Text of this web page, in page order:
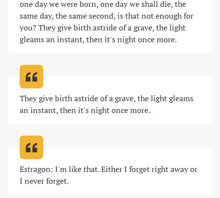
one day we were born, one day we shall die, the
same day, the same second, is that not enough for
you? They give birth astride of a grave, the light
gleams an instant, then it's night once more.
They give birth astride of a grave, the light gleams
an instant, then it's night once more.
Estragon: I'm like that. Either I forget right away or
I never forget.